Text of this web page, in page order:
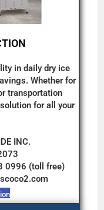
in daily dry ice
Whether for
transportation
for all your
INC.
0996 (toll free)